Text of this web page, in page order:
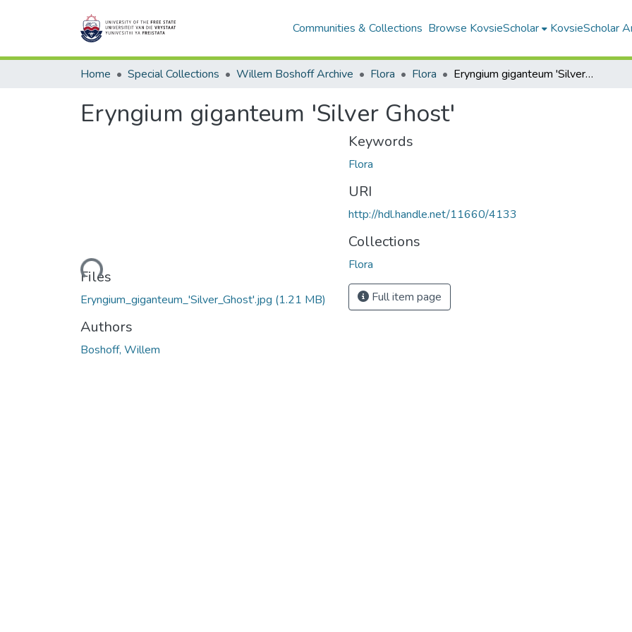
Communities & Collections Browse KovsieScholar KovsieScholar
Home Special Collections Willem Boshoff Archive Flora Flora Eryngium giganteum 'Silver Ghost'
Eryngium giganteum 'Silver Ghost'
Loading...
Files
Eryngium_giganteum_'Silver_Ghost'.jpg (1.21 MB)
Authors
Boshoff, Willem
Keywords
Flora
URI
http://hdl.handle.net/11660/4133
Collections
Flora
Full item page